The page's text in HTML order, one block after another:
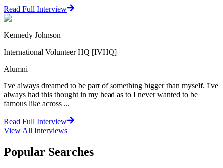
Read Full Interview
Kennedy Johnson
International Volunteer HQ [IVHQ]
Alumni
I've always dreamed to be part of something bigger than myself. I've
always had this thought in my head as to I never wanted to be
famous like across ...
Read Full Interview
View All Interviews
Popular Searches